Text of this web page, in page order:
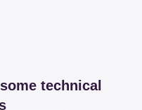
technical